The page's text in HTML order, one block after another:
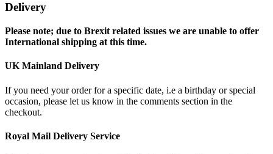
Delivery
Please note; due to Brexit related issues we are unable to offer
International shipping at this time.
UK Mainland Delivery
If you need your order for a specific date, i.e a birthday or special
occasion, please let us know in the comments section in the
checkout.
Royal Mail Delivery Service